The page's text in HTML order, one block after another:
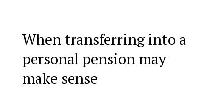
When transferring into a
personal pension may
make sense